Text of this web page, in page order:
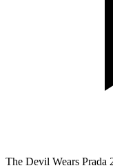
The Devil Wears Prada